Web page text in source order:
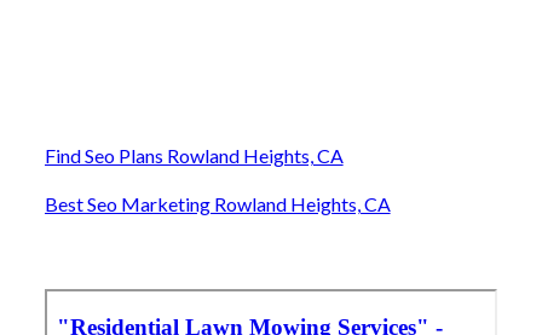
Find Seo Plans Rowland Heights, CA
Best Seo Marketing Rowland Heights, CA